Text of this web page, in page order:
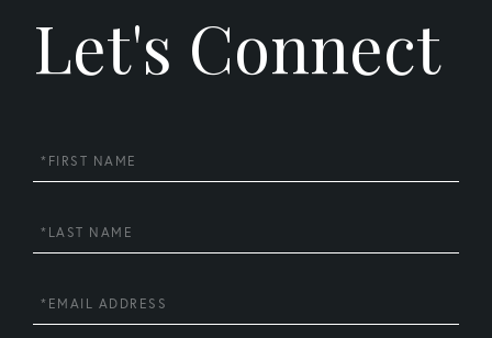
Let's Connect
First
Name
Last
Name
Email